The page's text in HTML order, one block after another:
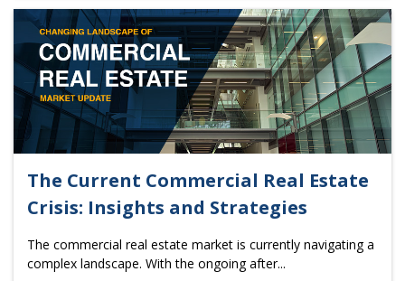
The Current Commercial Real Estate
Crisis: Insights and Strategies
The commercial real estate market is currently navigating a
complex landscape. With the ongoing after...